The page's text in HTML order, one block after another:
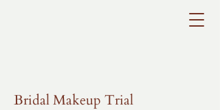
Bridal Makeup Trial